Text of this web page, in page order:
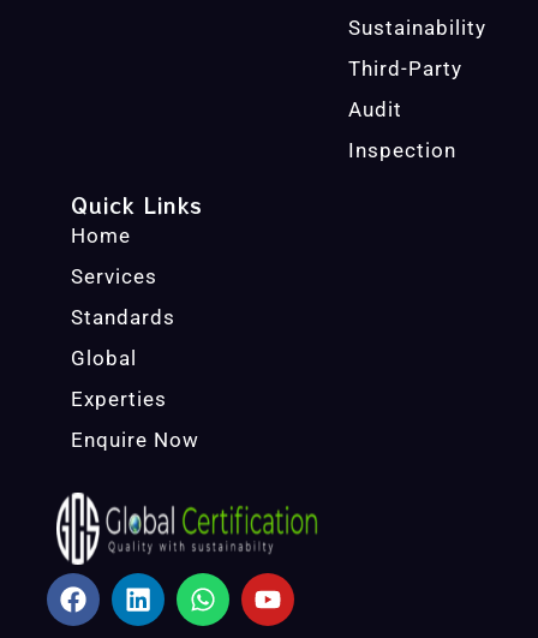
Sustainability
Third-Party
Audit
Inspection
Quick Links
Home
Services
Standards
Global
Experties
Enquire Now
F
A
L
I
W
H
Y
O